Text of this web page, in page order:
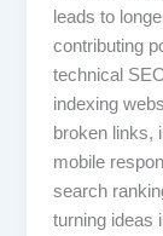
leads to
contributing
technical
indexing
broken links,
mobile
search
turning ideas